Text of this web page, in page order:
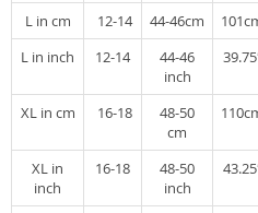
L in cm 12-14 44-46cm
L in inch
12-14
44-46
inch
XL in cm 16-18
48-50
cm
XL in
inch
16-18
48-50
inch